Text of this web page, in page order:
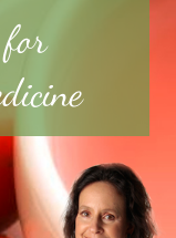
for